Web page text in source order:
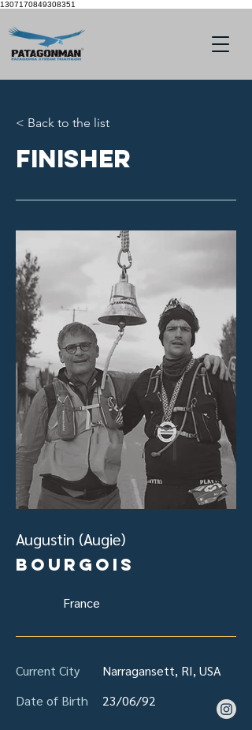
1307170849308351
< Back to the list
Finisher
Augustin (Augie)
Bourgois
France
Current City
Narragansett, RI, USA
Date of Birth
23/06/92